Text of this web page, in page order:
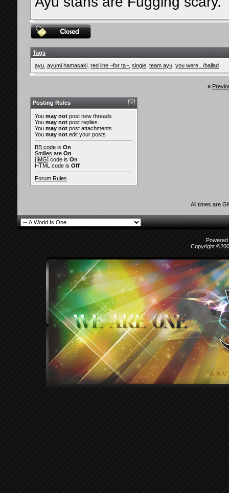
Tags
ayu ayumi hamasaki red line ~for ta~ single team ayu you were.../ballad
«
Posting Rules
You may not post new threads
You may not post replies
You may not post attachments
You may not edit your posts
BB code is On
Smilies are On
[IMG] code is On
HTML code is Off
Forum Rules
All times are
Copyright